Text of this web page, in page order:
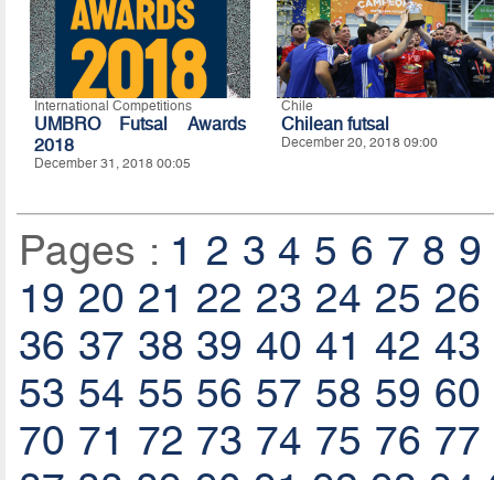
International Competitions
UMBRO Futsal Awards
2018
December 31, 2018 00:05
Chile
Chilean futsal
December 20, 2018 09:00
Pages : 1 2 3 4 5 6 7 8 9
19 20 21 22 23 24 25 26
36 37 38 39 40 41 42 43
53 54 55 56 57 58 59 60
70 71 72 73 74 75 76 77